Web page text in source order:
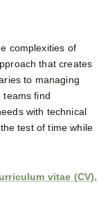
complexities of
that creates
to managing
teams find
with technical
test of time while
vitae (CV).